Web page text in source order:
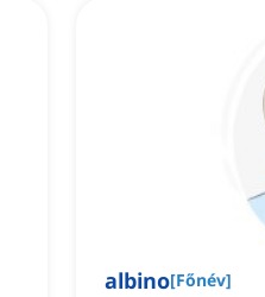
albino[Főnév]